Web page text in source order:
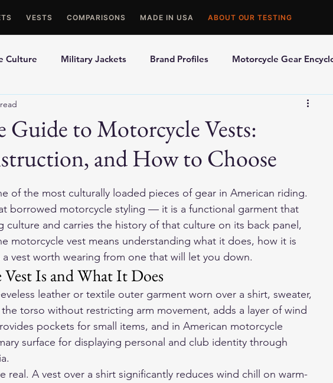
VESTS COMPARISONS MADE IN USA ABOUT OUR TESTING
Culture Military Jackets Brand Profiles Motorcycle Gear
Best Picks Motorcycle Accessories
Motorcycle Jackets
to Motorcycle Vests:
and How to Choose
of the most culturally loaded pieces of gear in American riding.
borrowed motorcycle styling — it is a functional garment that
culture and carries the history of that culture on its back panel,
motorcycle vest means understanding what it does, how it is
vest worth wearing from one that will let you down.
Is and What It Does
leather or textile outer garment worn over a shirt, sweater,
torso without restricting arm movement, adds a layer of wind
pockets for small items, and in American motorcycle
surface for displaying personal and club identity through
real. A vest over a shirt significantly reduces wind chill on warm-